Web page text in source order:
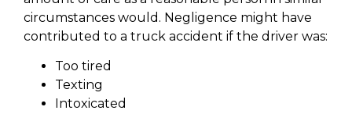
circumstances would. Negligence might have
contributed to a truck accident if the driver was:
Too tired
Texting
Intoxicated